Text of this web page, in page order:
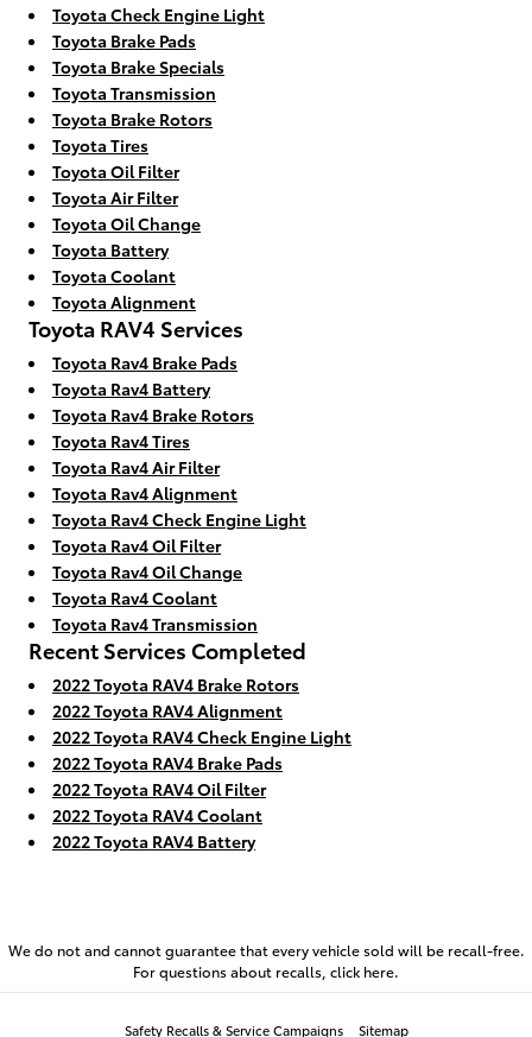
Toyota Check Engine Light
Toyota Brake Pads
Toyota Brake Specials
Toyota Transmission
Toyota Brake Rotors
Toyota Tires
Toyota Oil Filter
Toyota Air Filter
Toyota Oil Change
Toyota Battery
Toyota Coolant
Toyota Alignment
Toyota RAV4 Services
Toyota Rav4 Brake Pads
Toyota Rav4 Battery
Toyota Rav4 Brake Rotors
Toyota Rav4 Tires
Toyota Rav4 Air Filter
Toyota Rav4 Alignment
Toyota Rav4 Check Engine Light
Toyota Rav4 Oil Filter
Toyota Rav4 Oil Change
Toyota Rav4 Coolant
Toyota Rav4 Transmission
Recent Services Completed
2022 Toyota RAV4 Brake Rotors
2022 Toyota RAV4 Alignment
2022 Toyota RAV4 Check Engine Light
2022 Toyota RAV4 Brake Pads
2022 Toyota RAV4 Oil Filter
2022 Toyota RAV4 Coolant
2022 Toyota RAV4 Battery
We do not and cannot guarantee that every vehicle sold will be recall-free.
For questions about recalls, click here.
Safety Recalls & Service Campaigns Sitemap